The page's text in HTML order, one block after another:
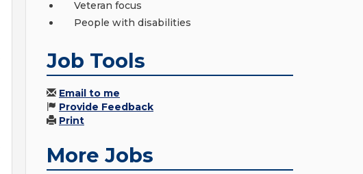
Veteran focus
People with disabilities
Job Tools
Email to me
Provide Feedback
Print
More Jobs